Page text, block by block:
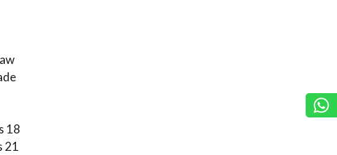
18
21